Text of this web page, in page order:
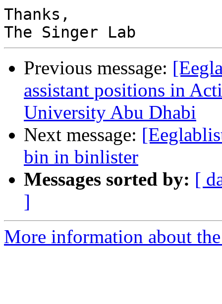
Thanks,
Previous message:
assistant positions in
University Abu Dhabi
Next message:
bin in binlister
Messages sorted by: [
]
More information about